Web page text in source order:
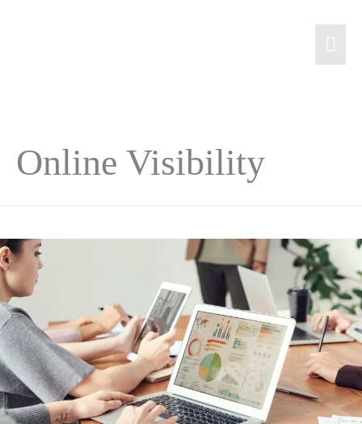
Online Visibility